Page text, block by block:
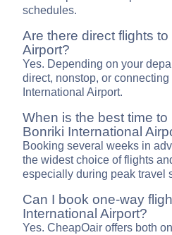
schedules.
Are there direct flights
Airport?
Yes. Depending on your
direct, nonstop, or
International Airport.
When is the best time to
Bonriki International
Booking several weeks in
the widest choice of flights
especially during peak travel
Can I book one-way
International Airport?
Yes. CheapOair offers both